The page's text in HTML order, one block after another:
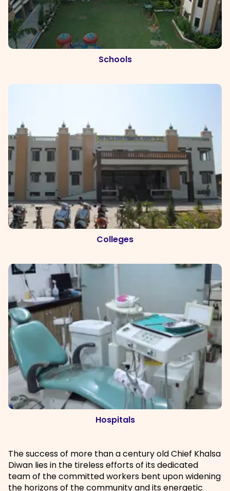
Schools
Colleges
Hospitals
The success of more than a century old Chief Khalsa
Diwan lies in the tireless efforts of its dedicated
team of the committed workers bent upon widening
the horizons of the community and its energetic